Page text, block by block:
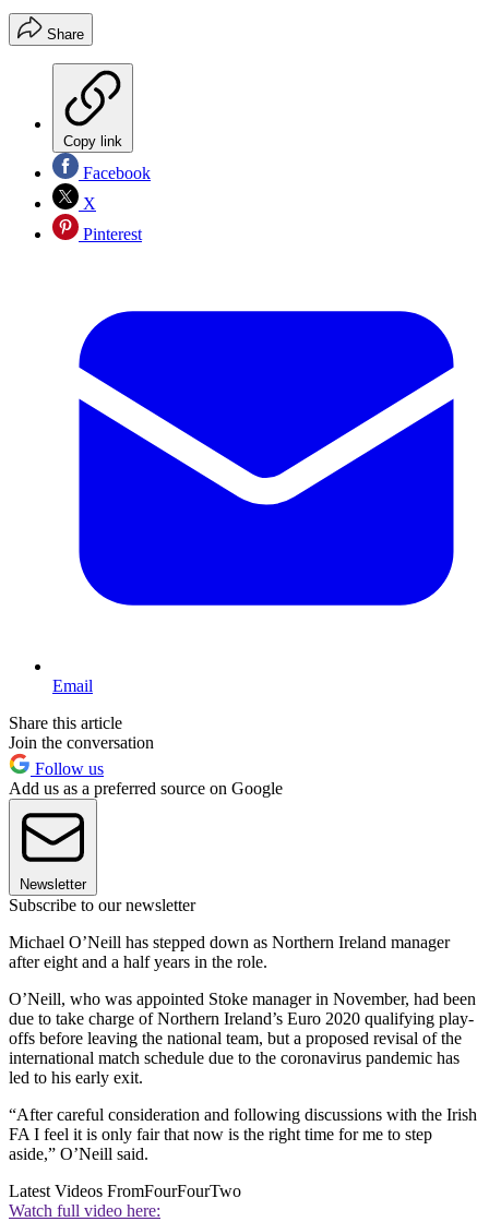
Share
Copy link
Facebook
X
Pinterest
Email
Share this article
Join the conversation
Follow us
Add us as a preferred source on Google
Newsletter
Subscribe to our newsletter
Michael O’Neill has stepped down as Northern Ireland manager
after eight and a half years in the role.
O’Neill, who was appointed Stoke manager in November, had been
due to take charge of Northern Ireland’s Euro 2020 qualifying play-
offs before leaving the national team, but a proposed revisal of the
international match schedule due to the coronavirus pandemic has
led to his early exit.
“After careful consideration and following discussions with the Irish
FA I feel it is only fair that now is the right time for me to step
aside,” O’Neill said.
Latest Videos FromFourFourTwo
Watch full video here: